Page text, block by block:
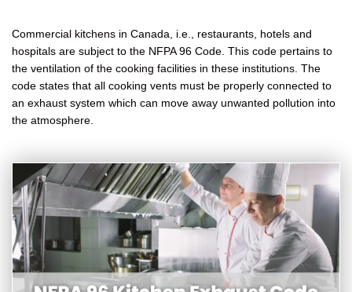
Commercial kitchens in Canada, i.e., restaurants, hotels and
hospitals are subject to the NFPA 96 Code. This code pertains to
the ventilation of the cooking facilities in these institutions. The
code states that all cooking vents must be properly connected to
an exhaust system which can move away unwanted pollution into
the atmosphere.